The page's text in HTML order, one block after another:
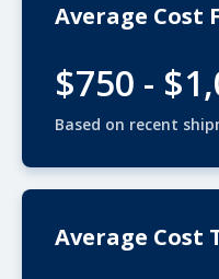
Average Cost
$750 -
Based on recent
Average Cost